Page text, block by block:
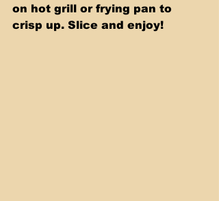
on hot grill or frying pan to
crisp up. Slice and enjoy!